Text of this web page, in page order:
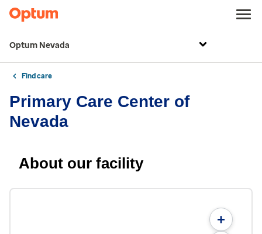
Optum Nevada
Find care
Primary Care Center of
Nevada
About our facility
+